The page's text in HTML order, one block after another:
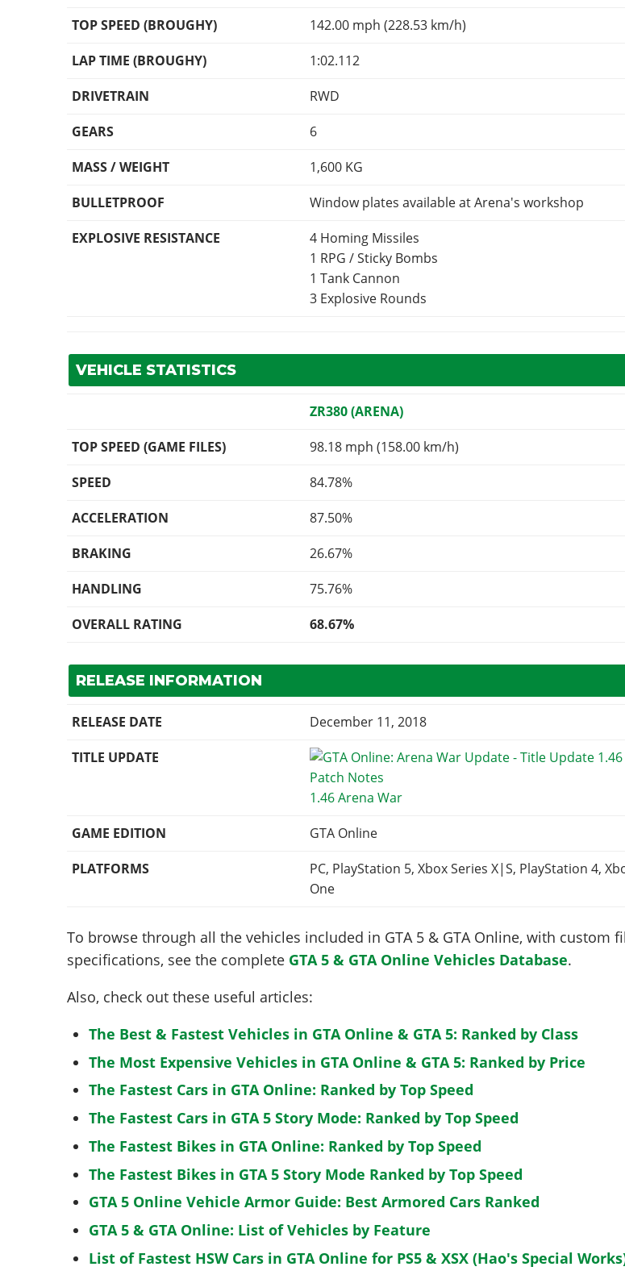
TOP SPEED (BROUGHY)
142.00 mph (228.53 km/h)
LAP TIME (BROUGHY)
1:02.112
DRIVETRAIN
RWD
GEARS
6
MASS / WEIGHT
1,600 KG
BULLETPROOF
Window plates available at Arena's workshop
EXPLOSIVE RESISTANCE
4 Homing Missiles
1 RPG / Sticky Bombs
1 Tank Cannon
3 Explosive Rounds
VEHICLE STATISTICS
ZR380 (ARENA)
TOP SPEED (GAME FILES)
98.18 mph (158.00 km/h)
SPEED
84.78%
ACCELERATION
87.50%
BRAKING
26.67%
HANDLING
75.76%
OVERALL RATING
68.67%
RELEASE INFORMATION
RELEASE DATE December 11, 2018
TITLE UPDATE
1.46 Arena War
GAME EDITION
GTA Online
PLATFORMS
PC, PlayStation 5, Xbox Series X|S, PlayStation 4,
One
To browse through all the vehicles included in GTA 5 & GTA Online, with
specifications, see the complete GTA 5 & GTA Online Vehicles Database.
Also, check out these useful articles:
The Best & Fastest Vehicles in GTA Online & GTA 5: Ranked by Class
The Most Expensive Vehicles in GTA Online & GTA 5: Ranked by Price
The Fastest Cars in GTA Online: Ranked by Top Speed
The Fastest Cars in GTA 5 Story Mode: Ranked by Top Speed
The Fastest Bikes in GTA Online: Ranked by Top Speed
The Fastest Bikes in GTA 5 Story Mode Ranked by Top Speed
GTA 5 Online Vehicle Armor Guide: Best Armored Cars Ranked
GTA 5 & GTA Online: List of Vehicles by Feature
List of Fastest HSW Cars in GTA Online for PS5 & XSX (Hao's Special